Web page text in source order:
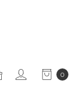
0